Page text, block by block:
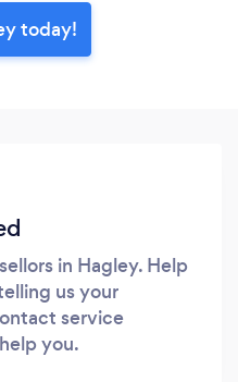
today!
in Hagley. Help
us your
service
you.